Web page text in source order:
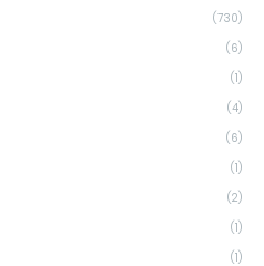
(730)
(6)
(1)
(4)
(6)
(1)
(2)
(1)
(1)